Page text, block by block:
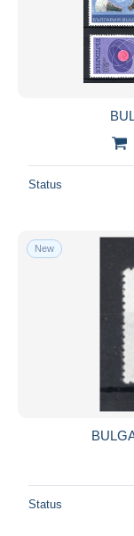
Status
New
Status